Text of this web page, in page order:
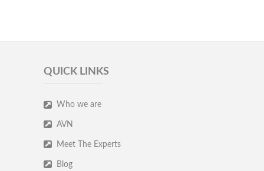
QUICK LINKS
Who we are
AVN
Meet The Experts
Blog